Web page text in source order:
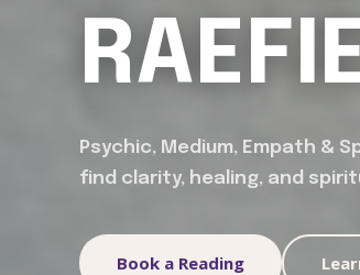
Psychic, Medium, Empath &
find clarity, healing, and
Book a Reading